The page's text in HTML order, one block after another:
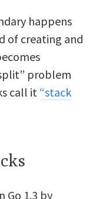
happens
of creating and
problem
call it “stack
Go 1.3 by